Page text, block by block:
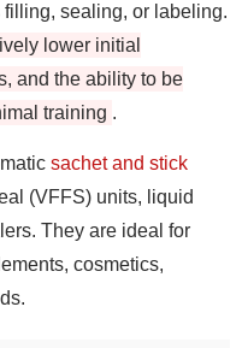
sealing, or labeling.
lower initial
and the ability to be
training .
sachet and stick
(VFFS) units, liquid
They are ideal for
cosmetics,